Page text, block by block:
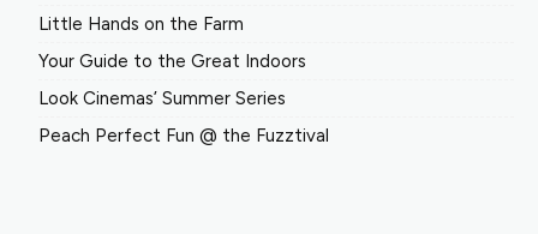
Little Hands on the Farm
Your Guide to the Great Indoors
Look Cinemas’ Summer Series
Peach Perfect Fun @ the Fuzztival